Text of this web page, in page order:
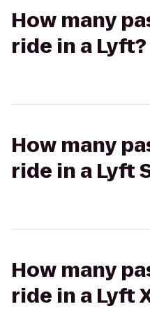
How many
ride in a Lyft?
How many
ride in a Lyft
How many
ride in a Lyft